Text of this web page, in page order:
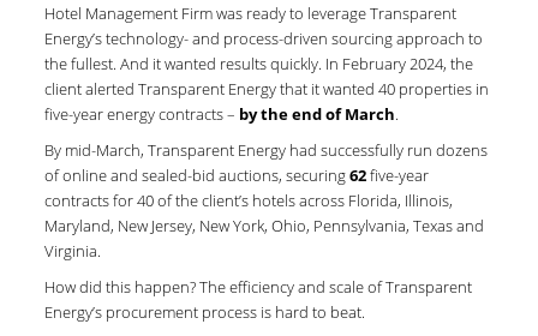
Hotel Management Firm was ready to leverage Transparent
Energy’s technology- and process-driven sourcing approach to
the fullest. And it wanted results quickly. In February 2024, the
client alerted Transparent Energy that it wanted 40 properties in
five-year energy contracts – by the end of March.
By mid-March, Transparent Energy had successfully run dozens
of online and sealed-bid auctions, securing62five-year
contracts for 40 of the client’s hotels across Florida, Illinois,
Maryland, New Jersey, New York, Ohio, Pennsylvania, Texas and
Virginia.
How did this happen? The efficiency and scale of Transparent
Energy’s procurement process is hard to beat.